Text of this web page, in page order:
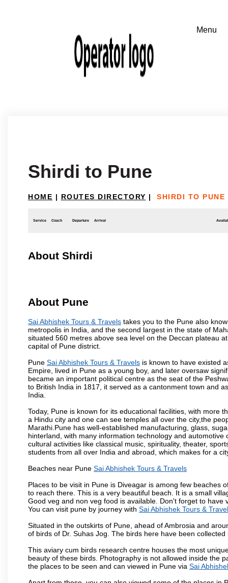
Shirdi to Pune
HOME | ROUTES DIRECTORY | SHIRDI TO PUNE
Service Coach Departure Arrival
About Shirdi
About Pune
Sai Abhishek Tours & Travels takes you to the Pune also
metropolis in India, and the second largest in the state of
situated 560 metres above sea level on the Deccan plateau
capital of Pune district.
Pune Sai Abhishek Tours & Travels is known to have existed
Empire, lived in Pune as a young boy, and later oversaw
became an important political centre as the seat of the
to British India in 1817, it served as a cantonment town and
India.
Today, Pune is known for its educational facilities, with more
a Hindu city and one can see temples all over the city,the
Marathi.Pune has well-established manufacturing, glass,
hinterland, with many information technology and
cultural activities like classical music, spirituality, theater,
students from all over India and abroad, which makes for a
Beaches near Pune Sai Abhishek Tours & Travels
Places to be visit in Pune is Diveagar is among few beaches
to reach there. This is a very beautiful beach. It is a small
Good veg and non veg food is available. Don't forget to
You can visit pune by journey with Sai Abhishek Tours &
Situated in the outskirts of Pune, ahead of Ambrosia and
of birds of Dr. Suhas Jog. The birds here have been
This aviary cum birds research centre houses the most
beauty of these birds. Photography is not allowed inside the
the places to be seen and can viewed in Pune via Sai